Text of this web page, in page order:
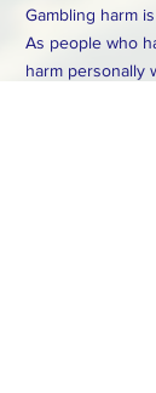
Gambling harm
As people who
harm personally